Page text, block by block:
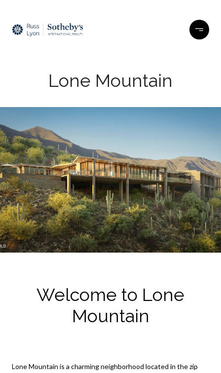
Lone Mountain
Welcome to Lone
Mountain
Lone Mountain is a charming neighborhood located in the zip